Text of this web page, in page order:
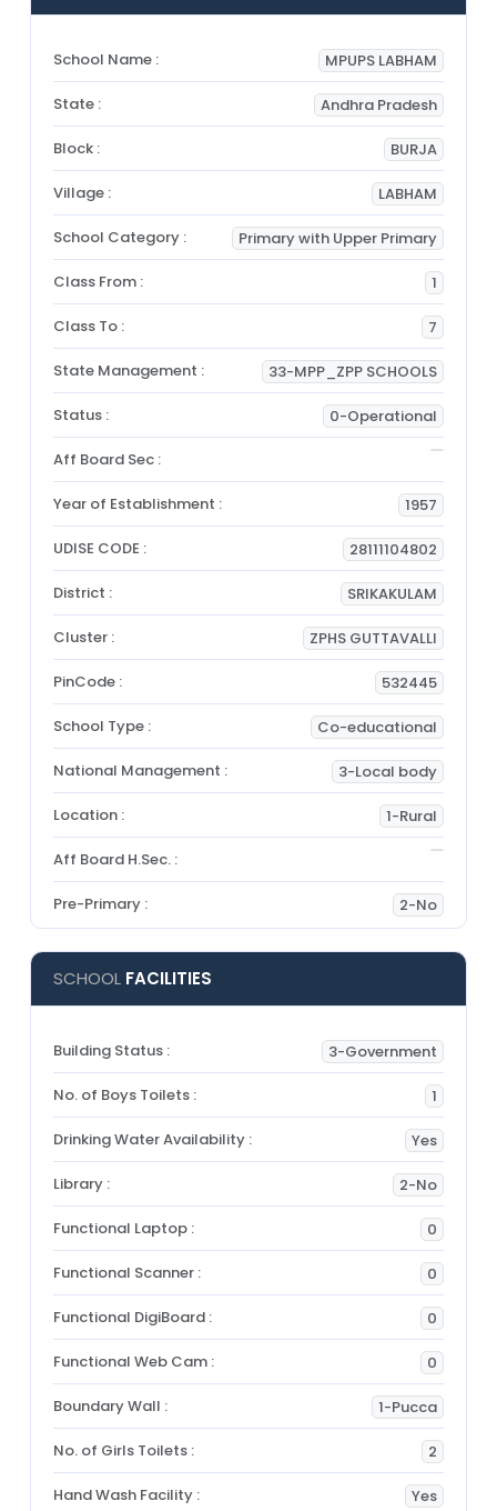
School Name : MPUPS LABHAM
State : Andhra Pradesh
Block : BURJA
Village : LABHAM
School Category : Primary with Upper Primary
Class From : 1
Class To : 7
State Management : 33-MPP_ZPP SCHOOLS
Status : 0-Operational
Aff Board Sec :
Year of Establishment : 1957
UDISE CODE : 28111104802
District : SRIKAKULAM
Cluster : ZPHS GUTTAVALLI
PinCode : 532445
School Type : Co-educational
National Management : 3-Local body
Location : 1-Rural
Aff Board H.Sec. :
Pre-Primary : 2-No
SCHOOL FACILITIES
Building Status : 3-Government
No. of Boys Toilets : 1
Drinking Water Availability : Yes
Library : 2-No
Functional Laptop : 0
Functional Scanner : 0
Functional DigiBoard : 0
Functional Web Cam : 0
Boundary Wall : 1-Pucca
No. of Girls Toilets : 2
Hand Wash Facility : Yes